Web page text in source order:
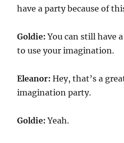
have a party because of
Goldie:You can still have
to use your imagination.
Eleanor:Hey, that’s a
imagination party.
Goldie:Yeah.